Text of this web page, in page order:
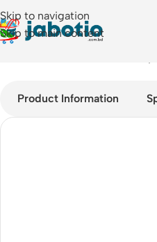
Skip to navigation
Skip to main content
Product Information